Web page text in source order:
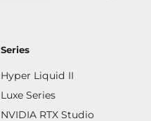
Series
Hyper Liquid II
Luxe Series
NVIDIA RTX Studio